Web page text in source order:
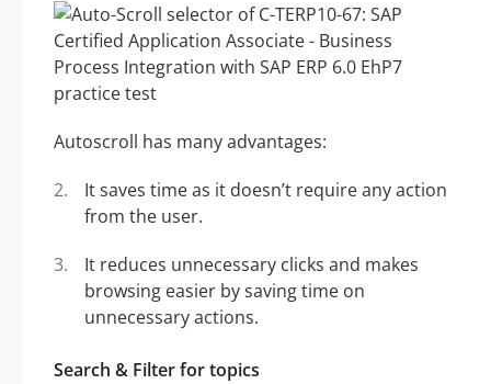
Autoscroll has many advantages:
It saves time as it doesn’t require any action
from the user.
It reduces unnecessary clicks and makes
browsing easier by saving time on
unnecessary actions.
Search & Filter for topics